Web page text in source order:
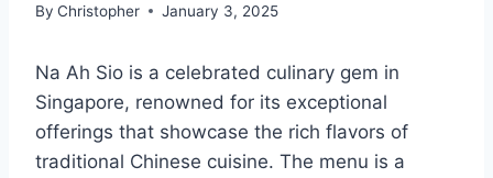
By Christopher January 3, 2025
Na Ah Sio is a celebrated culinary gem in
Singapore, renowned for its exceptional
offerings that showcase the rich flavors of
traditional Chinese cuisine. The menu is a